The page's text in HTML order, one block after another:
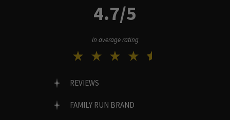
4.7/5
In average rating
REVIEWS
FAMILY RUN BRAND